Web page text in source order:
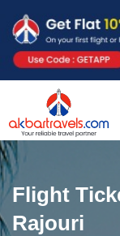
Flight
Rajouri